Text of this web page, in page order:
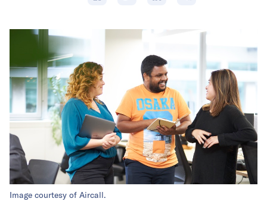
Image courtesy of Aircall.